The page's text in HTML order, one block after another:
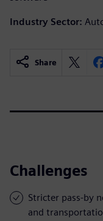
Industry Sector:
Share
Challenges
Stricter pass-by
and